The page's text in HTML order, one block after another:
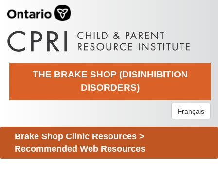
THE BRAKE SHOP (DISINHIBITION
DISORDERS)
Français
Brake Shop Clinic Resources >
Recommended Web Resources